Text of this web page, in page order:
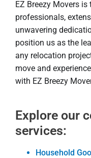
EZ Breezy Movers
professionals,
unwavering
position us as the
any relocation
move and
with EZ Breezy
Explore our
services:
Household